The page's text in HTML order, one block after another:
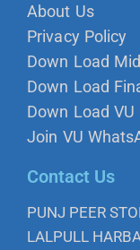
About Us
Privacy Policy
Down Load
Down Load
Down Load
Join VU
Contact Us
PUNJ PEER
LALPULL